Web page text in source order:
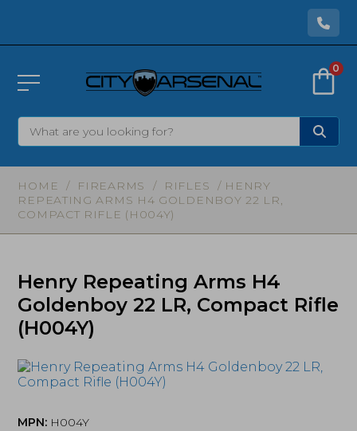
0
HOME / FIREARMS / RIFLES
/ HENRY
REPEATING ARMS H4 GOLDENBOY 22 LR,
COMPACT RIFLE (H004Y)
Henry Repeating Arms H4
Goldenboy 22 LR, Compact Rifle
(H004Y)
MPN: H004Y